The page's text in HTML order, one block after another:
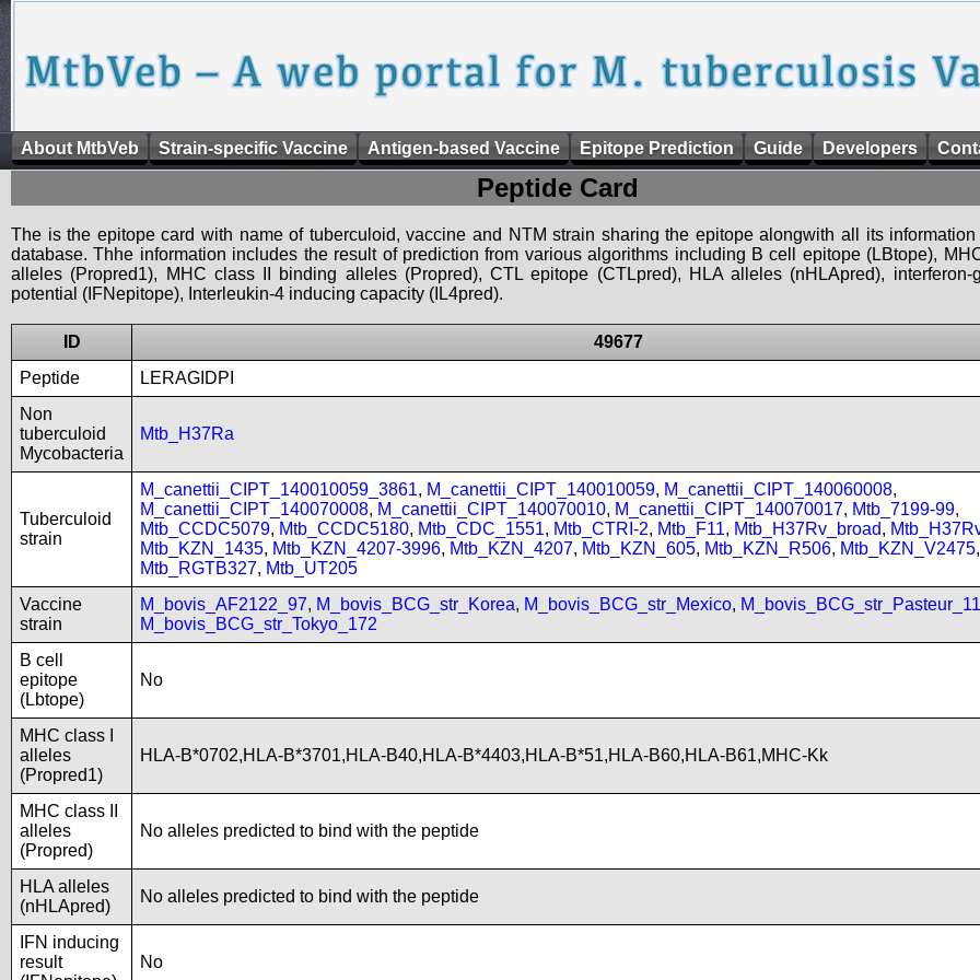
About MtbVeb Strain-specific Vaccine Antigen-based Vaccine Epitope Prediction Guide Developers
Peptide Card
The is the epitope card with name of tuberculoid, vaccine and NTM strain sharing the epitope alongwith all its
database. Thhe information includes the result of prediction from various algorithms including B cell epitope (LBtope),
alleles (Propred1), MHC class II binding alleles (Propred), CTL epitope (CTLpred), HLA alleles (nHLApred), interferon-
potential (IFNepitope), Interleukin-4 inducing capacity (IL4pred).
ID
49677
Peptide
LERAGIDPI
Non
tuberculoid
Mycobacteria
Mtb_H37Ra
Tuberculoid
strain
M_canettii_CIPT_140010059_3861, M_canettii_CIPT_140010059, M_canettii_CIPT_140060008,
M_canettii_CIPT_140070008, M_canettii_CIPT_140070010, M_canettii_CIPT_140070017, Mtb_7199-99,
Mtb_CCDC5079, Mtb_CCDC5180, Mtb_CDC_1551, Mtb_CTRI-2, Mtb_F11, Mtb_H37Rv_broad,
Mtb_KZN_1435, Mtb_KZN_4207-3996, Mtb_KZN_4207, Mtb_KZN_605, Mtb_KZN_R506, Mtb_KZN_V2475,
Mtb_RGTB327, Mtb_UT205
Vaccine
strain
M_bovis_AF2122_97, M_bovis_BCG_str_Korea, M_bovis_BCG_str_Mexico,
M_bovis_BCG_str_Tokyo_172
B cell
epitope
(Lbtope)
No
MHC class I
alleles
(Propred1)
HLA-B*0702,HLA-B*3701,HLA-B40,HLA-B*4403,HLA-B*51,HLA-B60,HLA-B61,MHC-Kk
MHC class II
alleles
(Propred)
No alleles predicted to bind with the peptide
HLA alleles
(nHLApred)
No alleles predicted to bind with the peptide
IFN inducing
result
No